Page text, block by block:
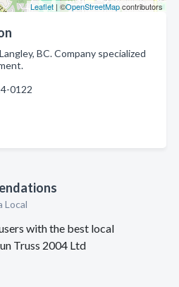
Leaflet | ©OpenStreetMapcontributors
BC. Company specialized
0122
Local
with the best local
Truss 2004 Ltd